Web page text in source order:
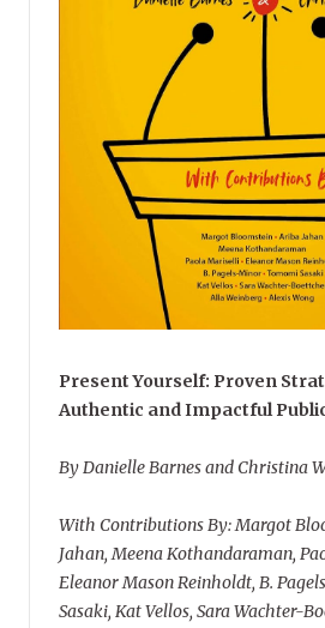
Present Yourself: Proven
Authentic and Impactful
By Danielle Barnes and Christina
With Contributions By: Margot
Jahan, Meena Kothandaraman,
Eleanor Mason Reinholdt, B.
Sasaki, Kat Vellos, Sara Wachter-